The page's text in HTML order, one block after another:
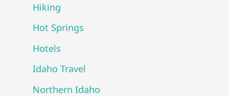
Hiking
Hot Springs
Hotels
Idaho Travel
Northern Idaho